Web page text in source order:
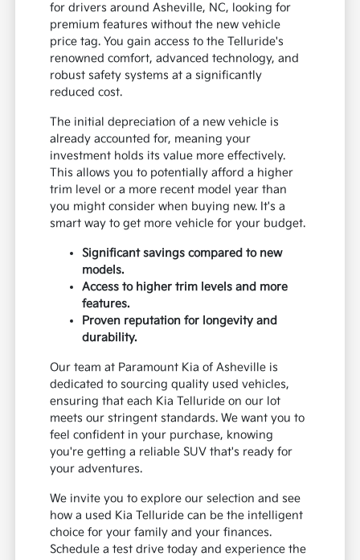
for drivers around Asheville, NC, looking for
premium features without the new vehicle
price tag. You gain access to the Telluride's
renowned comfort, advanced technology, and
robust safety systems at a significantly
reduced cost.
The initial depreciation of a new vehicle is
already accounted for, meaning your
investment holds its value more effectively.
This allows you to potentially afford a higher
trim level or a more recent model year than
you might consider when buying new. It's a
smart way to get more vehicle for your budget.
Significant savings compared to new
models.
Access to higher trim levels and more
features.
Proven reputation for longevity and
durability.
Our team at Paramount Kia of Asheville is
dedicated to sourcing quality used vehicles,
ensuring that each Kia Telluride on our lot
meets our stringent standards. We want you to
feel confident in your purchase, knowing
you're getting a reliable SUV that's ready for
your adventures.
We invite you to explore our selection and see
how a used Kia Telluride can be the intelligent
choice for your family and your finances.
Schedule a test drive today and experience the